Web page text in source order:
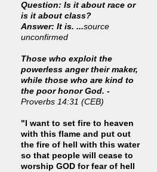
Question: Is it about race or
is it about class?
Answer: It is. ...source
unconfirmed
Those who exploit the
powerless anger their maker,
while those who are kind to
the poor honor God. -
Proverbs 14:31 (CEB)
"I want to set fire to heaven
with this flame and put out
the fire of hell with this water
so that people will cease to
worship GOD for fear of hell